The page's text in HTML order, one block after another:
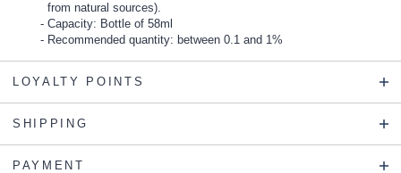
from natural sources).
Capacity: Bottle of 58ml
Recommended quantity: between 0.1 and 1%
LOYALTY POINTS
SHIPPING
PAYMENT